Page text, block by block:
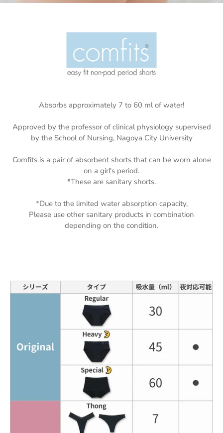
Absorbs approximately 7 to 60 ml of water!
Approved by the professor of clinical physiology supervised
by the School of Nursing, Nagoya City University
Comfits is a pair of absorbent shorts that can be worn alone
on a girl's period.
*These are sanitary shorts.
*Due to the limited water absorption capacity,
Please use other sanitary products in combination
depending on the condition.